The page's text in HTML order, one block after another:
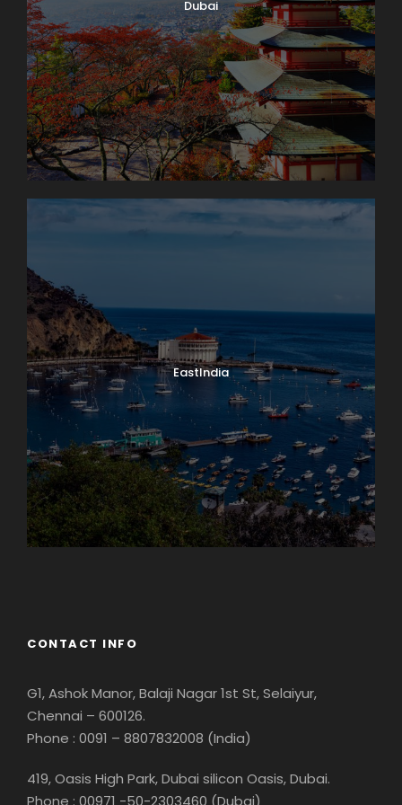
Dubai
EastIndia
CONTACT INFO
G1, Ashok Manor, Balaji Nagar 1st St, Selaiyur,
Chennai – 600126.
Phone : 0091 – 8807832008 (India)
419, Oasis High Park, Dubai silicon Oasis, Dubai.